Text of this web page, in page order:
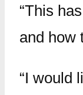
“This
and how
“I would